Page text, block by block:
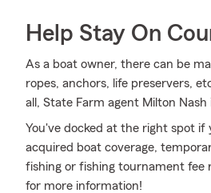
Help Stay On
As a boat owner, there can be
ropes, anchors, life preservers,
all, State Farm agent Milton
You've docked at the right spot
acquired boat coverage,
fishing or fishing tournament fee
for more information!